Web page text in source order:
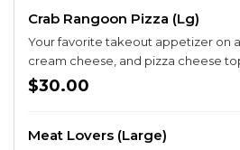
Crab Rangoon Pizza (Lg)
Your favorite takeout appetizer on
cream cheese, and pizza cheese
chili sauce.
$30.00
Meat Lovers (Large)